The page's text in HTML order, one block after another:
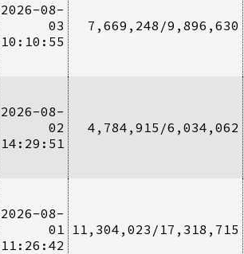
2026-08-
03
10:10:55
7,669,248/9,896,630
2026-08-
02
14:29:51
4,784,915/6,034,062
2026-08-
01
11:26:42
11,304,023/17,318,715